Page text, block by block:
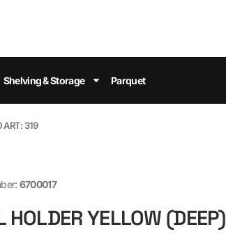
Shelving & Storage Parquet
ART: 319
6700017
HOLDER YELLOW (DEEP)